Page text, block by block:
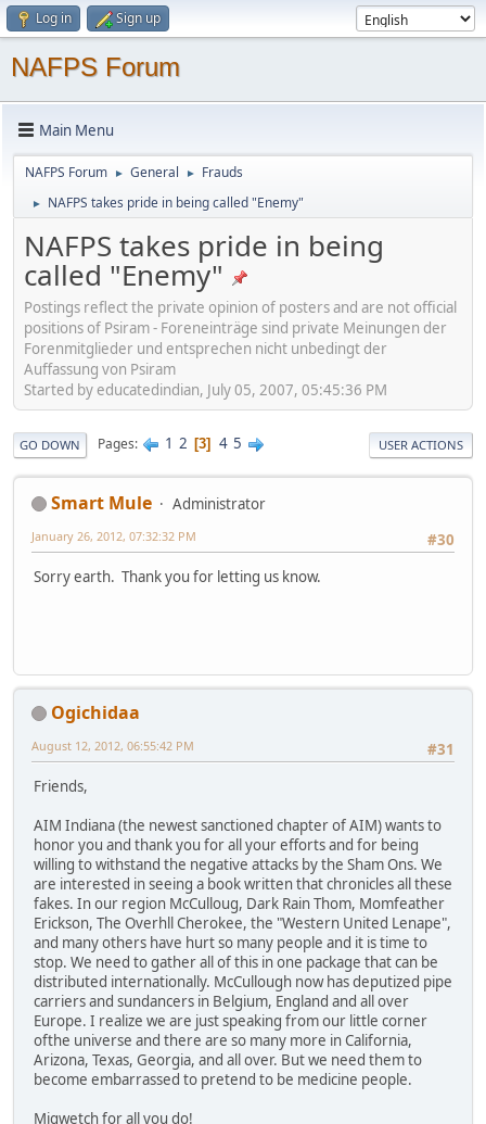
Log in Sign up
NAFPS Forum
Main Menu
NAFPS Forum ► General ► Frauds
► NAFPS takes pride in being called "Enemy"
NAFPS takes pride in being
called "Enemy"
Postings reflect the private opinion of posters and are not official
positions of Psiram - Foreneinträge sind private Meinungen der
Forenmitglieder und entsprechen nicht unbedingt der
Auffassung von Psiram
Started by educatedindian, July 05, 2007, 05:45:36 PM
GO DOWN Pages 1 2 3 4 5 USER ACTIONS
Smart Mule
Administrator
#30
January 26, 2012, 07:32:32 PM
Sorry earth. Thank you for letting us know.
Ogichidaa
#31
August 12, 2012, 06:55:42 PM
Friends,
AIM Indiana (the newest sanctioned chapter of AIM) wants to
honor you and thank you for all your efforts and for being
willing to withstand the negative attacks by the Sham Ons. We
are interested in seeing a book written that chronicles all these
fakes. In our region McCulloug, Dark Rain Thom, Momfeather
Erickson, The Overhll Cherokee, the "Western United Lenape",
and many others have hurt so many people and it is time to
stop. We need to gather all of this in one package that can be
distributed internationally. McCullough now has deputized pipe
carriers and sundancers in Belgium, England and all over
Europe. I realize we are just speaking from our little corner
ofthe universe and there are so many more in California,
Arizona, Texas, Georgia, and all over. But we need them to
become embarrassed to pretend to be medicine people.
Migwetch for all you do!